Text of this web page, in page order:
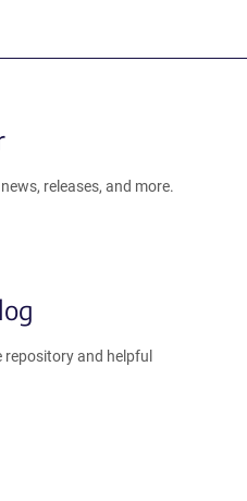
releases, and more.
and helpful